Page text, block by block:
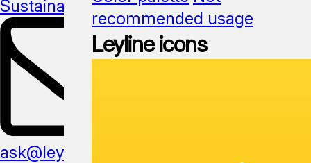
Sustainability Media kit
ask@leyline.li
recommended usage
Leyline icons